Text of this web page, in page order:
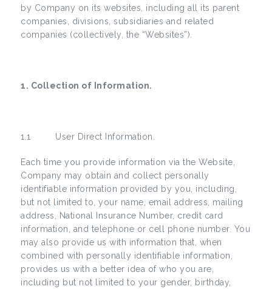
by Company on its websites, including all its parent
companies, divisions, subsidiaries and related
companies (collectively, the “Websites”).
1. Collection of Information.
1.1 User Direct Information.
Each time you provide information via the Website,
Company may obtain and collect personally
identifiable information provided by you, including,
but not limited to, your name, email address, mailing
address, National Insurance Number, credit card
information, and telephone or cell phone number. You
may also provide us with information that, when
combined with personally identifiable information,
provides us with a better idea of who you are,
including but not limited to your gender, birthday,